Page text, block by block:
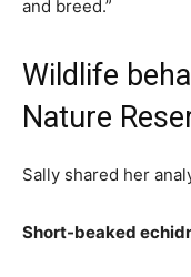
and breed.”
Wildlife
Nature
Sally shared her
Short-beaked